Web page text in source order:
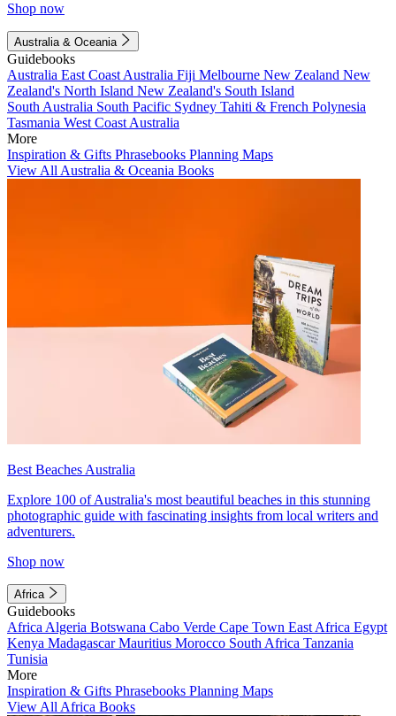
Shop now
Australia & Oceania
Guidebooks
Australia East Coast Australia Fiji Melbourne New Zealand New
Zealand's North Island New Zealand's South Island
South Australia South Pacific Sydney Tahiti & French Polynesia
Tasmania West Coast Australia
More
Inspiration & Gifts Phrasebooks Planning Maps
View All Australia & Oceania Books
Best Beaches Australia
Explore 100 of Australia's most beautiful beaches in this stunning
photographic guide with fascinating insights from local writers and
adventurers.
Shop now
Africa
Guidebooks
Africa Algeria Botswana Cabo Verde Cape Town East Africa Egypt
Kenya MadagascarMauritius Morocco South Africa Tanzania
Tunisia
More
Inspiration & Gifts Phrasebooks Planning Maps
View All Africa Books